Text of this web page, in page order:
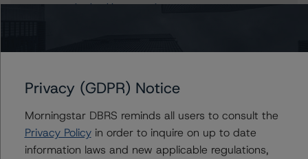
jan.buckler@morningstar.com
+(1) 212 806 3272
Privacy (GDPR) Notice
Morningstar DBRS reminds all users to consult the
Privacy Policyin order to inquire on up to date
information laws and new applicable regulations,